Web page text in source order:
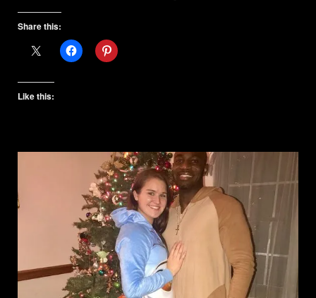
Share this:
Like this: